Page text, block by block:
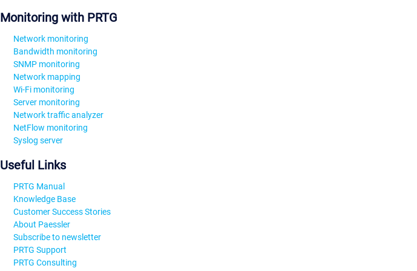
Monitoring with PRTG
Network monitoring
Bandwidth monitoring
SNMP monitoring
Network mapping
Wi-Fi monitoring
Server monitoring
Network traffic analyzer
NetFlow monitoring
Syslog server
Useful Links
PRTG Manual
Knowledge Base
Customer Success Stories
About Paessler
Subscribe to newsletter
PRTG Support
PRTG Consulting